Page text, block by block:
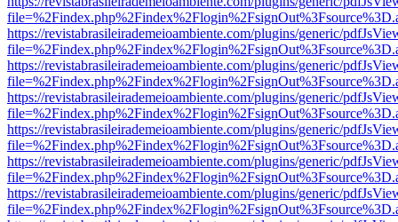
https://revistabrasileirademeioambiente.com/plugins/generic/
https://revistabrasileirademeioambiente.com/plugins/generic/
https://revistabrasileirademeioambiente.com/plugins/generic/
https://revistabrasileirademeioambiente.com/plugins/generic/
https://revistabrasileirademeioambiente.com/plugins/generic/
https://revistabrasileirademeioambiente.com/plugins/generic/